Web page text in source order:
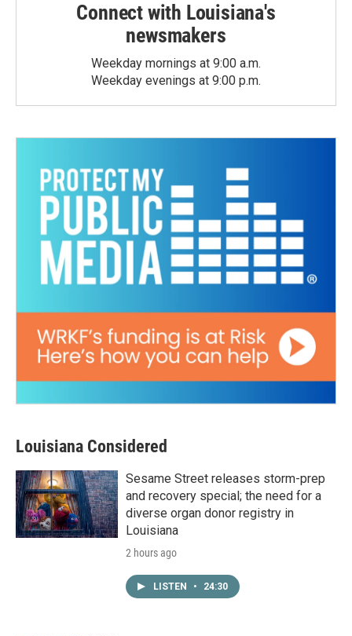
Connect with Louisiana's
newsmakers
Weekday mornings at 9:00 a.m.
Weekday evenings at 9:00 p.m.
Louisiana Considered
Sesame Street releases storm-prep
and recovery special; the need for a
diverse organ donor registry in
Louisiana
2 hours ago
LISTEN • 24:30